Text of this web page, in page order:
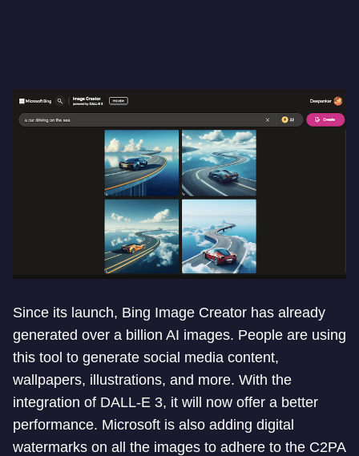
Since its launch, Bing Image Creator has already
generated over a billion AI images. People are using
this tool to generate social media content,
wallpapers, illustrations, and more. With the
integration of DALL-E 3, it will now offer a better
performance. Microsoft is also adding digital
watermarks on all the images to adhere to the C2PA